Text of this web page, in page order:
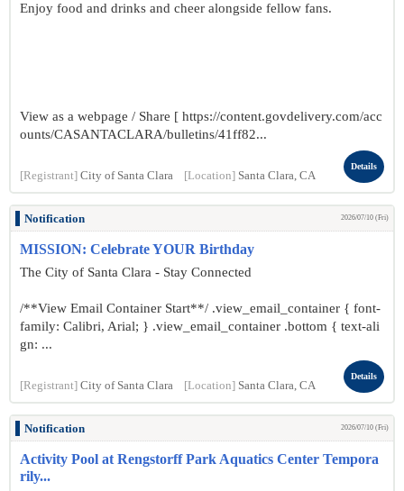
Enjoy food and drinks and cheer alongside fellow fans.
View as a webpage / Share [ https://content.govdelivery.com/acc
ounts/CASANTACLARA/bulletins/41ff82...
[Registrant] City of Santa Clara [Location] Santa Clara, CA
Details
Notification 2026/07/10 (Fri)
MISSION: Celebrate YOUR Birthday
The City of Santa Clara - Stay Connected
/**View Email Container Start**/ .view_email_container { font-
family: Calibri, Arial; } .view_email_container .bottom { text-ali
gn: ...
[Registrant] City of Santa Clara [Location] Santa Clara, CA
Details
Notification 2026/07/10 (Fri)
Activity Pool at Rengstorff Park Aquatics Center Tempora
rily...